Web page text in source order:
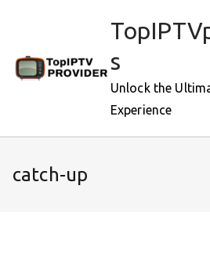
s
Unlock the
Experience
catch-up